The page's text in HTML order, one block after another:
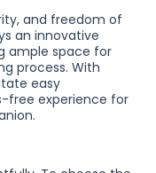
and freedom of
an innovative
ample space for
process. With
easy
free experience for